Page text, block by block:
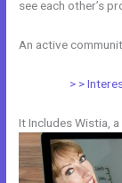
see each other’s
An active
> >
It Includes Wistia,